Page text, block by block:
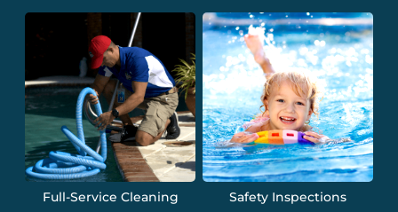
Full-Service Cleaning Safety Inspections